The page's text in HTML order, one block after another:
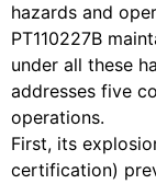
hazards and
PT110227B
under all these
addresses five
operations.
First, its
certification)